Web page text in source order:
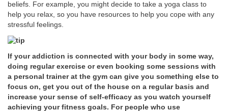
beliefs. For example, you might decide to take a yoga class to
help you relax, so you have resources to help you cope with any
stressful feelings.
If your addiction is connected with your body in some way,
doing regular exercise or even booking some sessions with
a personal trainer at the gym can give you something else to
focus on, get you out of the house on a regular basis and
increase your sense of self-efficacy as you watch yourself
achieving your fitness goals. For people who use